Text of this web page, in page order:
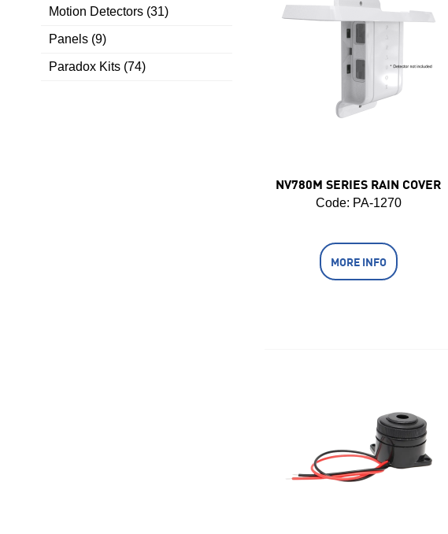
Motion Detectors (31)
Panels (9)
Paradox Kits (74)
NV780M SERIES RAIN COVER
Code: PA-1270
MORE INFO